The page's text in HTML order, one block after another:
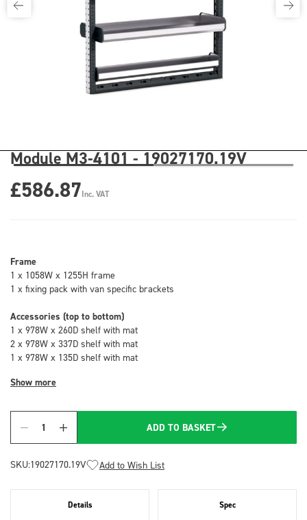
Module M3-4101 - 19027170.19V
£586.87Inc. VAT
Frame
1 x 1058W x 1255H frame
1 x fixing pack with van specific brackets
Accessories (top to bottom)
1 x 978W x 260D shelf with mat
2 x 978W x 337D shelf with mat
1 x 978W x 135D shelf with mat
Show more
Quantity
ADD TO BASKET
SKU:19027170.19V Add to Wish List
Details Spec